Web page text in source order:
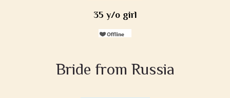
35 y/o girl
Bride from Russia